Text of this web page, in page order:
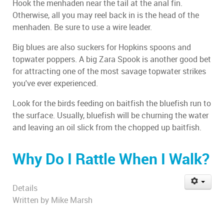
Hook the menhaden near the tail at the anal fin.
Otherwise, all you may reel back in is the head of the
menhaden. Be sure to use a wire leader.
Big blues are also suckers for Hopkins spoons and
topwater poppers. A big Zara Spook is another good bet
for attracting one of the most savage topwater strikes
you've ever experienced.
Look for the birds feeding on baitfish the bluefish run to
the surface. Usually, bluefish will be churning the water
and leaving an oil slick from the chopped up baitfish.
Why Do I Rattle When I Walk?
Details
Written by Mike Marsh